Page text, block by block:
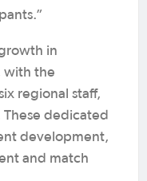
in
with the
regional staff,
These dedicated
development,
and match